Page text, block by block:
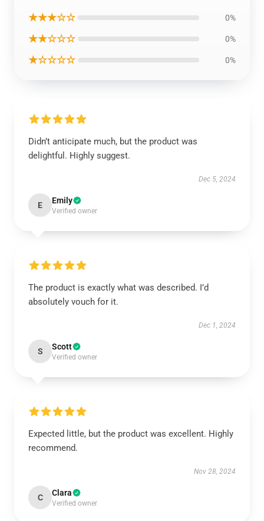
★★★☆☆ 0%
★★☆☆☆ 0%
★☆☆☆☆ 0%
Didn’t anticipate much, but the product was
delightful. Highly suggest.
Dec 5, 2024
E Emily
Verified owner
The product is exactly what was described. I’d
absolutely vouch for it.
Dec 1, 2024
S Scott
Verified owner
Expected little, but the product was excellent. Highly
recommend.
Nov 28, 2024
C Clara
Verified owner